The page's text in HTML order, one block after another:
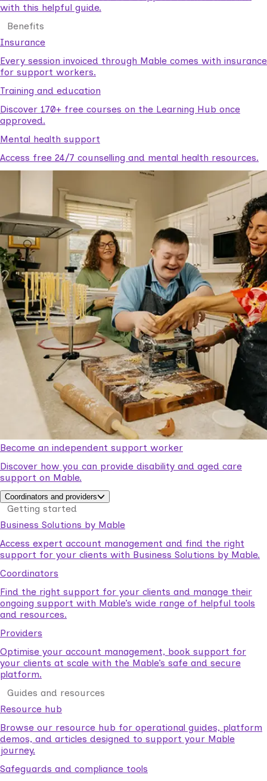
with this helpful guide.
Benefits
Insurance
Every session invoiced through Mable comes with insurance
for support workers.
Training and education
Discover 170+ free courses on the Learning Hub once
approved.
Mental health support
Access free 24/7 counselling and mental health resources.
Become an independent support worker
Discover how you can provide disability and aged care
support on Mable.
Coordinators and providers
Getting started
Business Solutions by Mable
Access expert account management and find the right
support for your clients with Business Solutions by Mable.
Coordinators
Find the right support for your clients and manage their
ongoing support with Mable’s wide range of helpful tools
and resources.
Providers
Optimise your account management, book support for
your clients at scale with the Mable’s safe and secure
platform.
Guides and resources
Resource hub
Browse our resource hub for operational guides, platform
demos, and articles designed to support your Mable
journey.
Safeguards and compliance tools